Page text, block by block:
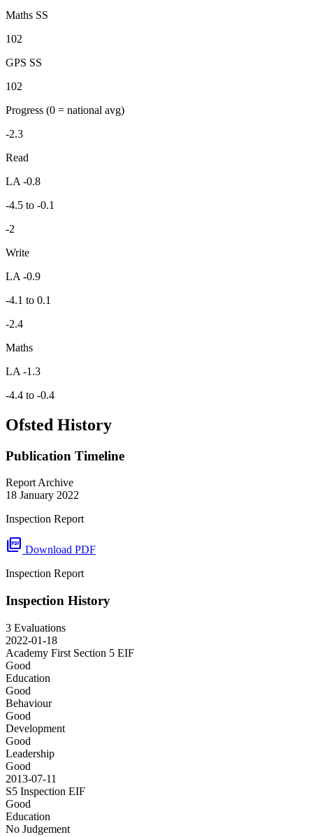
Maths SS
102
GPS SS
102
Progress (0 = national avg)
-2.3
Read
LA -0.8
-4.5 to -0.1
-2
Write
LA -0.9
-4.1 to 0.1
-2.4
Maths
LA -1.3
-4.4 to -0.4
Ofsted History
Publication Timeline
Report Archive
18 January 2022
Inspection Report
picture_as_pdf Download PDF
Inspection Report
Inspection History
3 Evaluations
2022-01-18
Academy First Section 5 EIF
Good
Education
Good
Behaviour
Good
Development
Good
Leadership
Good
2013-07-11
S5 Inspection EIF
Good
Education
No Judgement